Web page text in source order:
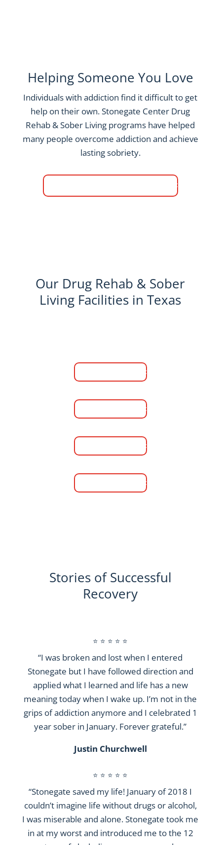
Helping Someone You Love
Individuals with addiction find it difficult to get
help on their own. Stonegate Center Drug
Rehab & Sober Living programs have helped
many people overcome addiction and achieve
lasting sobriety.
Our Drug Rehab & Sober
Living Facilities in Texas
Stories of Successful
Recovery
⭐ ⭐ ⭐ ⭐ ⭐
“I was broken and lost when I entered
Stonegate but I have followed direction and
applied what I learned and life has a new
meaning today when I wake up. I’m not in the
grips of addiction anymore and I celebrated 1
year sober in January. Forever grateful.”
Justin Churchwell
⭐ ⭐ ⭐ ⭐ ⭐
“Stonegate saved my life! January of 2018 I
couldn’t imagine life without drugs or alcohol,
I was miserable and alone. Stonegate took me
in at my worst and introduced me to the 12